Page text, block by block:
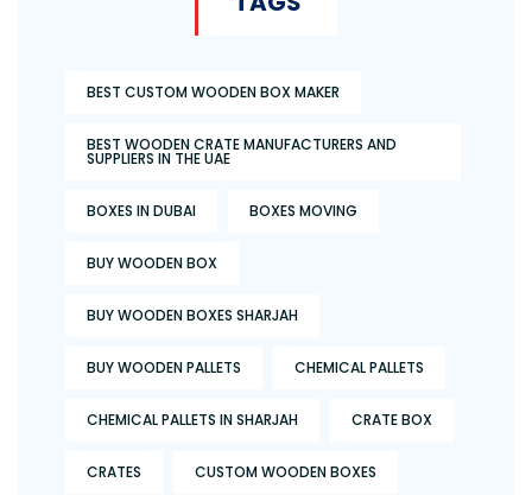
BEST CUSTOM WOODEN BOX MAKER
BEST WOODEN CRATE MANUFACTURERS AND
SUPPLIERS IN THE UAE
BOXES IN DUBAI BOXES MOVING
BUY WOODEN BOX
BUY WOODEN BOXES SHARJAH
BUY WOODEN PALLETS CHEMICAL PALLETS
CHEMICAL PALLETS IN SHARJAH CRATE BOX
CRATES CUSTOM WOODEN BOXES